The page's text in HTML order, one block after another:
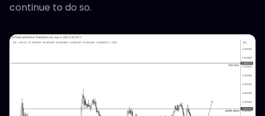
continue to do so.